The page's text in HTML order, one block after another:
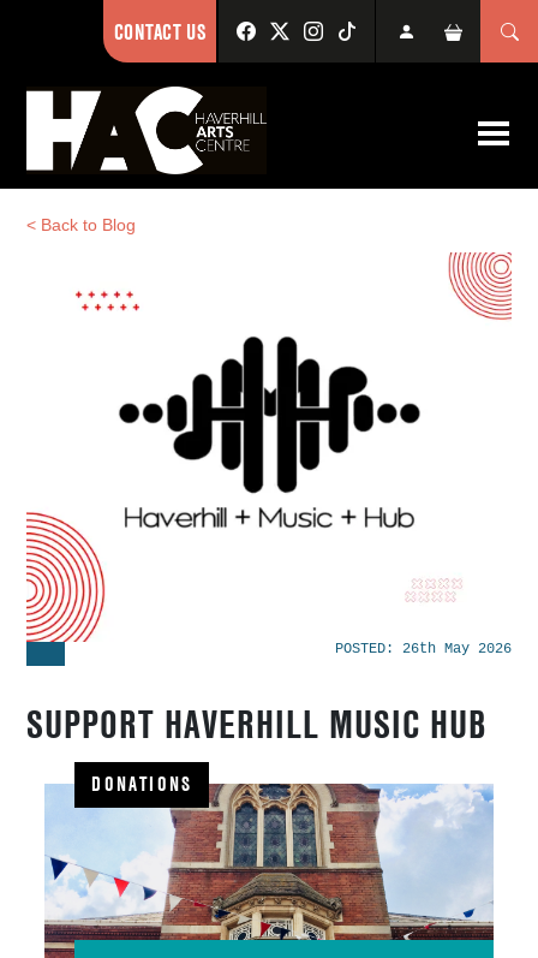
CONTACT US
< Back to Blog
POSTED: 26th May 2026
SUPPORT HAVERHILL MUSIC HUB
DONATIONS